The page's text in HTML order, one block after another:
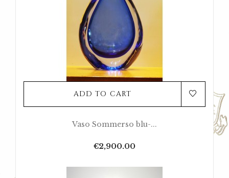
ADD TO CART
Vaso Sommerso blu-...
Price
€2,900.00